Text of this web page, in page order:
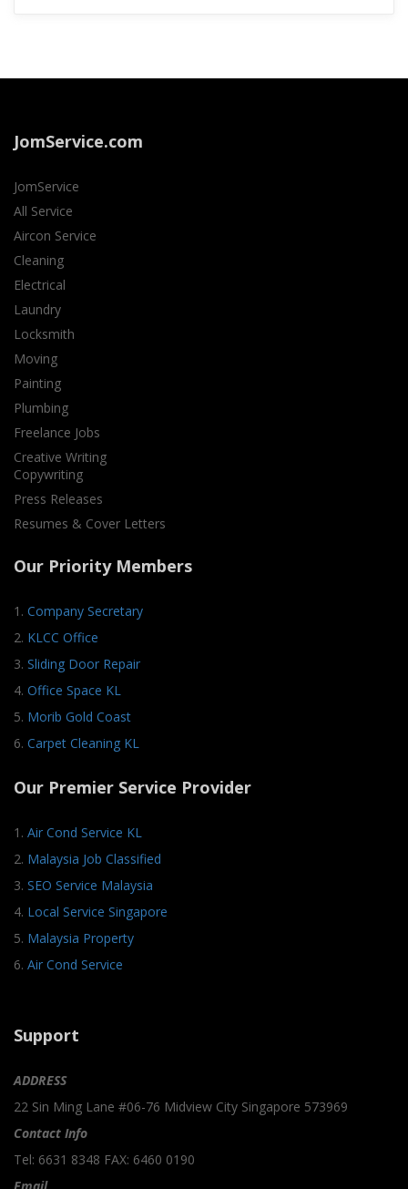
JomService.com
JomService
All Service
Aircon Service
Cleaning
Electrical
Laundry
Locksmith
Moving
Painting
Plumbing
Freelance Jobs
Creative Writing
Copywriting
Press Releases
Resumes & Cover Letters
Our Priority Members
1. Company Secretary
2. KLCC Office
3. Sliding Door Repair
4. Office Space KL
5. Morib Gold Coast
6. Carpet Cleaning KL
Our Premier Service Provider
1. Air Cond Service KL
2. Malaysia Job Classified
3. SEO Service Malaysia
4. Local Service Singapore
5. Malaysia Property
6. Air Cond Service
Support
ADDRESS
22 Sin Ming Lane #06-76 Midview City Singapore 573969
Contact Info
Tel: 6631 8348 FAX: 6460 0190
Email